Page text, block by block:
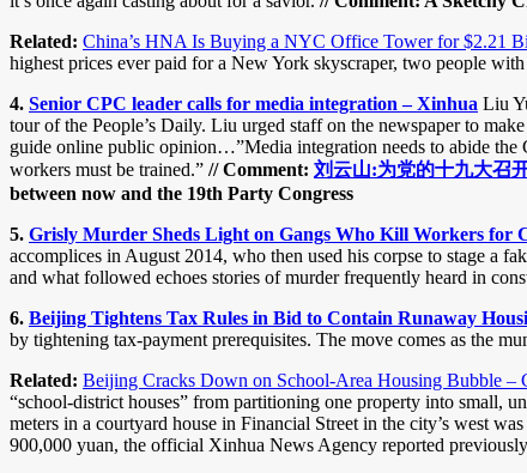
Related: China’s HNA Is Buying a NYC Office Tower for $2.21
highest prices ever paid for a New York skyscraper, two people
4. Senior CPC leader calls for media integration – Xinhua Liu
tour of the People’s Daily. Liu urged staff on the newspaper to
guide online public opinion…”Media integration needs to abide the
workers must be trained.” // Comment: 刘云山:为党的十九大召
between now and the 19th Party Congress
5. Grisly Murder Sheds Light on Gangs Who Kill Workers for
accomplices in August 2014, who then used his corpse to stage a
and what followed echoes stories of murder frequently heard in
6. Beijing Tightens Tax Rules in Bid to Contain Runaway
by tightening tax-payment prerequisites. The move comes as the
Related: Beijing Cracks Down on School-Area Housing Bubble –
“school-district houses” from partitioning one property into small,
meters in a courtyard house in Financial Street in the city’s west
900,000 yuan, the official Xinhua News Agency reported